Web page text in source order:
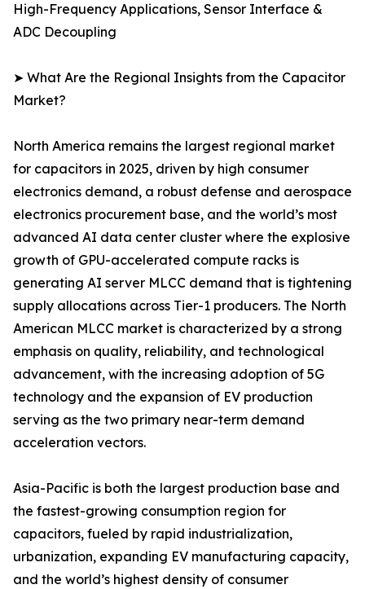
High-Frequency Applications, Sensor Interface &
ADC Decoupling
➤ What Are the Regional Insights from the Capacitor
Market?
North America remains the largest regional market
for capacitors in 2025, driven by high consumer
electronics demand, a robust defense and aerospace
electronics procurement base, and the world’s most
advanced AI data center cluster where the explosive
growth of GPU-accelerated compute racks is
generating AI server MLCC demand that is tightening
supply allocations across Tier-1 producers. The North
American MLCC market is characterized by a strong
emphasis on quality, reliability, and technological
advancement, with the increasing adoption of 5G
technology and the expansion of EV production
serving as the two primary near-term demand
acceleration vectors.
Asia-Pacific is both the largest production base and
the fastest-growing consumption region for
capacitors, fueled by rapid industrialization,
urbanization, expanding EV manufacturing capacity,
and the world’s highest density of consumer